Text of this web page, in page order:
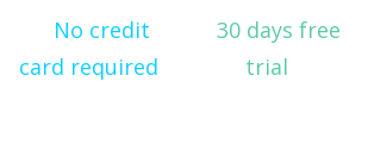
No credit
card required
30 days free
trial